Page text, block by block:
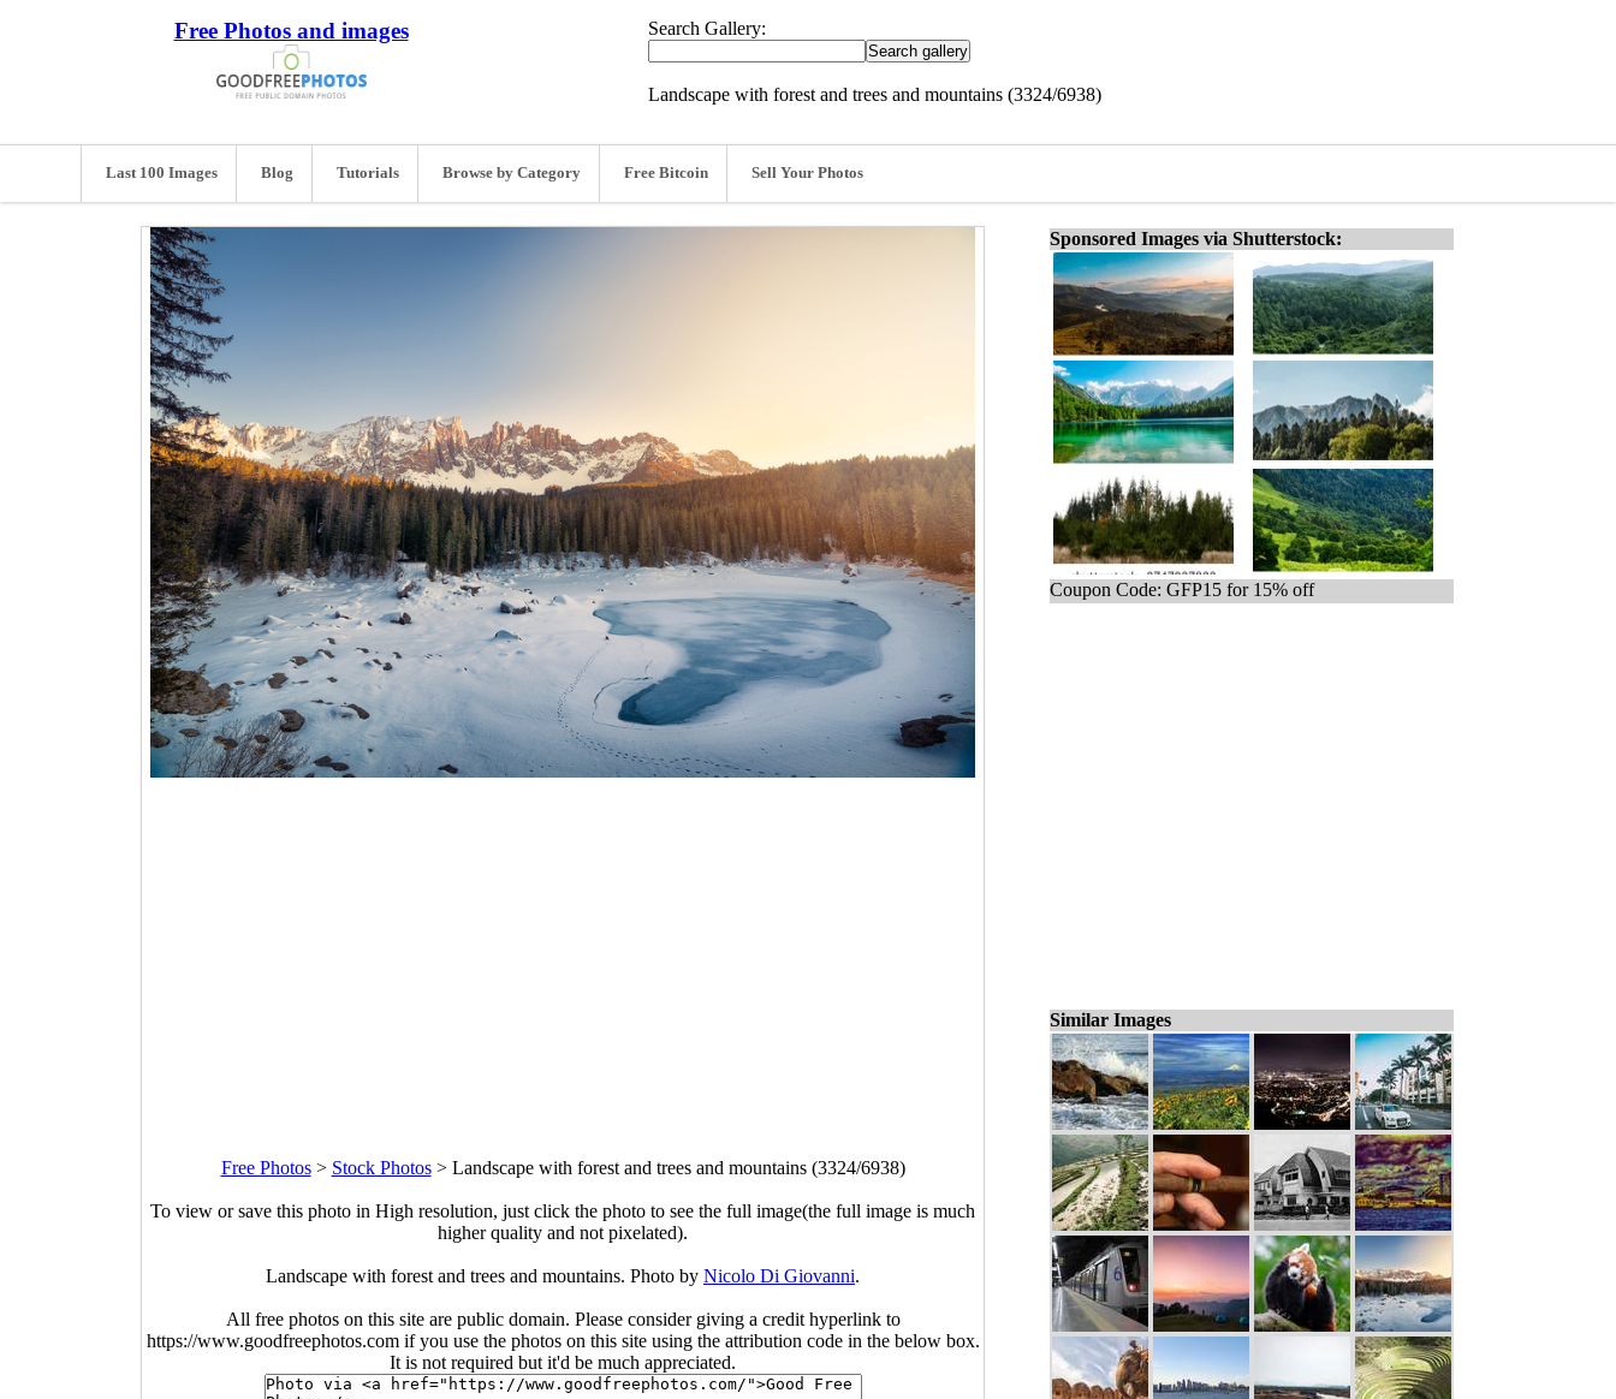
Free Photos and images Search Gallery:
Landscape with forest and trees and mountains (3324/6938)
Last 100 Images Blog Tutorials Browse by Category Free Bitcoin Sell Your Photos
Free Photos> Stock Photos> Landscape with forest and trees and mountains (3324/6938)
To view or save this photo in High resolution, just click the photo to see the full image(the full image is much
higher quality and not pixelated).
Landscape with forest and trees and mountains. Photo by Nicolo Di Giovanni.
All free photos on this site are public domain. Please consider giving a credit hyperlink to
https://www.goodfreephotos.com if you use the photos on this site using the attribution code in the below box.
It is not required but it'd be much appreciated.
Sponsored Images via Shutterstock:
Coupon Code: GFP15 for 15% off
Similar Images